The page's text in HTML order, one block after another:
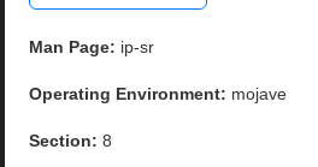
Man Page: ip-sr
Operating Environment: mojave
Section: 8